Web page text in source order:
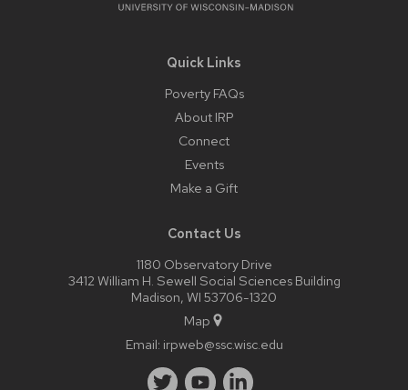
Quick Links
Poverty FAQs
About IRP
Connect
Events
Make a Gift
Contact Us
1180 Observatory Drive
3412 William H. Sewell Social Sciences Building
Madison, WI 53706-1320
Map
Email: irpweb@ssc.wisc.edu